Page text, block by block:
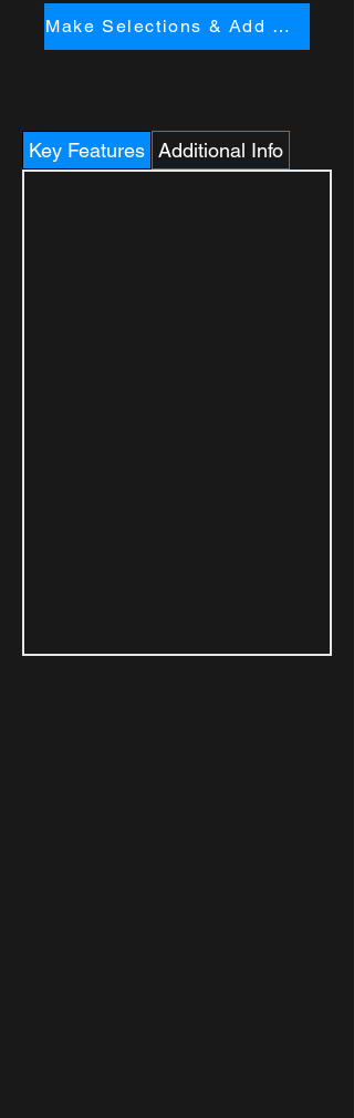
Make Selections & Add to Cart
Key Features Additional Info